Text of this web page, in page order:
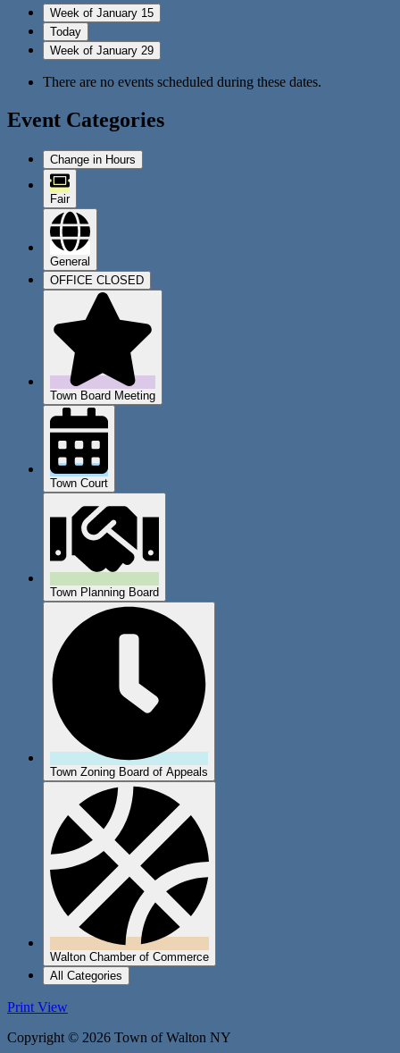
Week of January 15
Today
Week of January 29
There are no events scheduled during these dates.
Event Categories
Change in Hours
Fair
General
OFFICE CLOSED
Town Board Meeting
Town Court
Town Planning Board
Town Zoning Board of Appeals
Walton Chamber of Commerce
All Categories
Print View
Copyright © 2026 Town of Walton NY